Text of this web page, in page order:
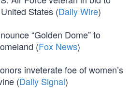
States (Daily Wire)
“Golden Dome” to
(Fox News)
inveterate foe of women’s
(Daily Signal)